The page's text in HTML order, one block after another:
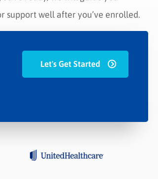
support well after you’ve enrolled.
Let's Get Started